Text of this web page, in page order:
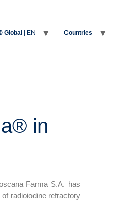
Global | EN Countries
in
Farma S.A. has
radioiodine refractory